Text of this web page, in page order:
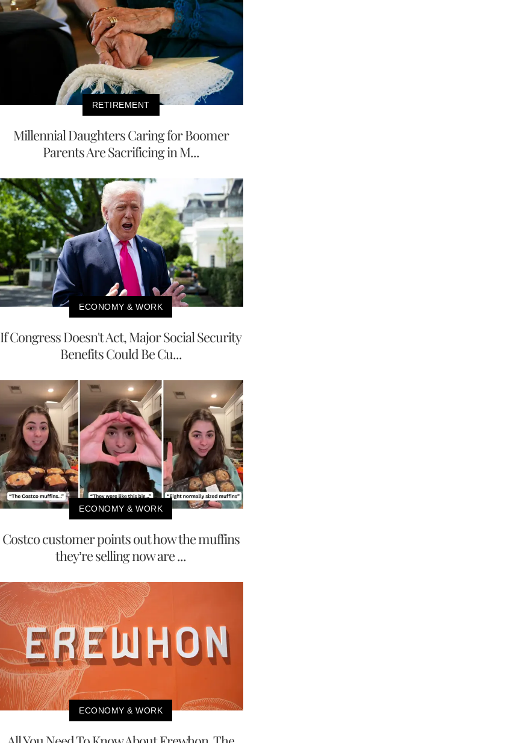
RETIREMENT
Millennial Daughters Caring for Boomer
Parents Are Sacrificing in M...
ECONOMY & WORK
If Congress Doesn't Act, Major Social Security
Benefits Could Be Cu...
ECONOMY & WORK
Costco customer points out how the muffins
they’re selling now are ...
ECONOMY & WORK